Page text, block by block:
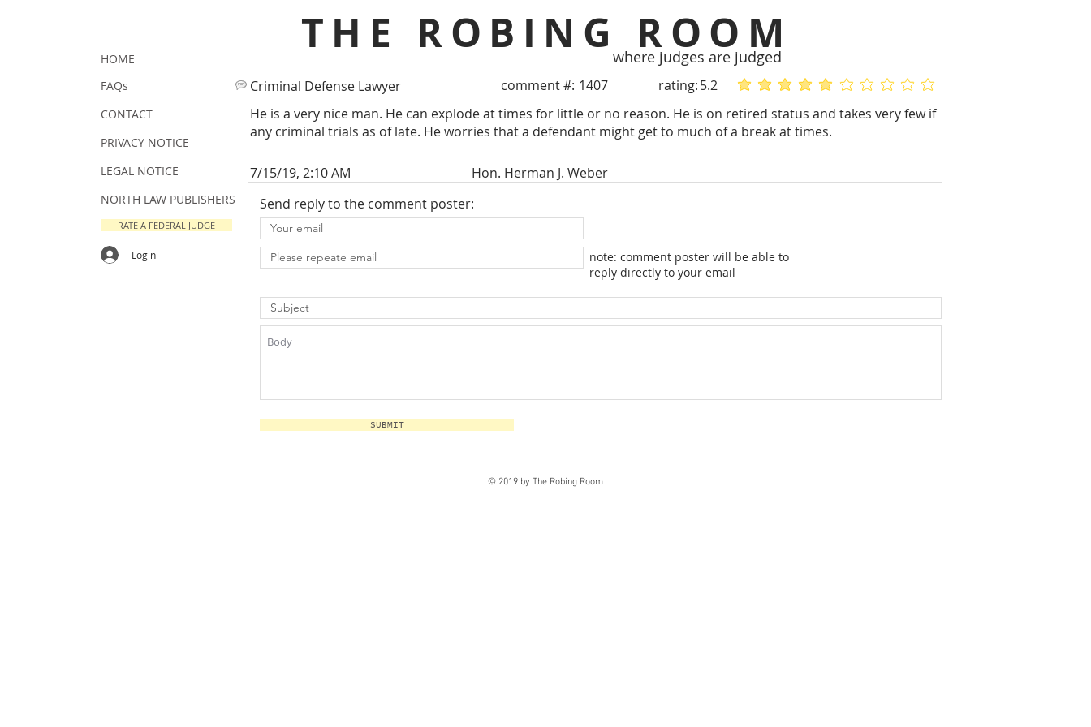
THE ROBING ROOM
where judges are judged
Criminal Defense Lawyer comment #: 1407 rating:5.2 average rating is 5 out of 5
No ratings yet
He is a very nice man. He can explode at times for little or no reason. He is on retired status and takes very few if
any criminal trials as of late. He worries that a defendant might get to much of a break at times.
7/15/19, 2:10 AM
Hon. Herman J. Weber
Send reply to the comment poster:
note: comment poster will be able to
reply directly to your email
SUBMIT
HOME
FAQs
CONTACT
PRIVACY NOTICE
LEGAL NOTICE
NORTH LAW PUBLISHERS
RATE A FEDERAL JUDGE
Login
© 2019 by The Robing Room